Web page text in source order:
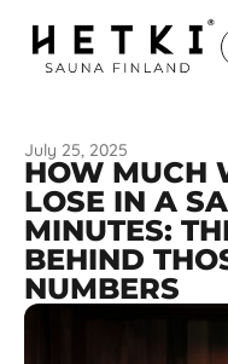
July 25, 2025
HOW MUCH
LOSE IN A
MINUTES:
BEHIND
NUMBERS